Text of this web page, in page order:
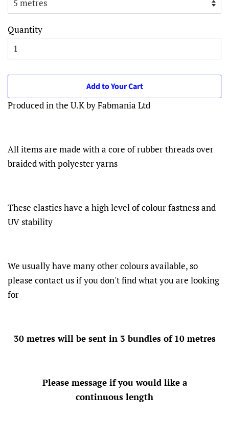
Quantity
Add to Your Cart
Produced in the U.K by Fabmania Ltd
All items are made with a core of rubber threads over
braided with polyester yarns
These elastics have a high level of colour fastness and
UV stability
We usually have many other colours available, so
please contact us if you don't find what you are looking
for
30 metres will be sent in 3 bundles of 10 metres
Please message if you would like a
continuous length